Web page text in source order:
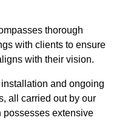
thorough
with clients to ensure
with their vision.
and ongoing
all carried out by our
possesses extensive